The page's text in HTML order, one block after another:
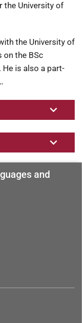
and
the University of
the University of
the BSc
is also a part-